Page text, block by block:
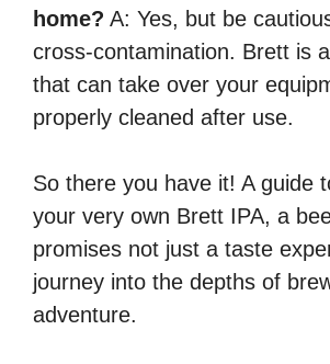
home? A: Yes, but be
cross-contamination. Brett is
that can take over your
properly cleaned after use.
So there you have it! A guide
your very own Brett IPA, a
promises not just a taste
journey into the depths of
adventure.